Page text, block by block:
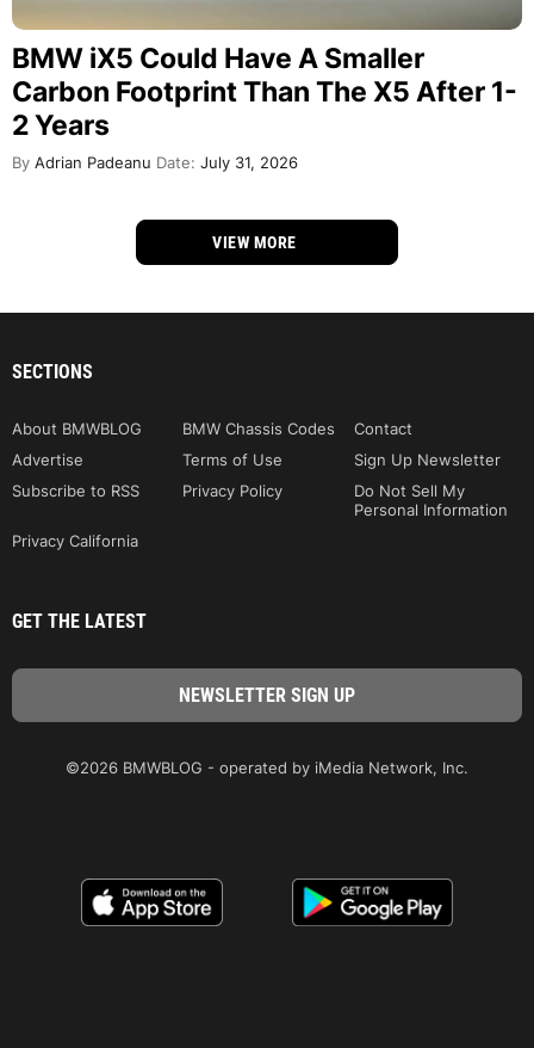
BMW iX5 Could Have A Smaller
Carbon Footprint Than The X5 After 1-
2 Years
By Adrian Padeanu Date: July 31, 2026
VIEW MORE
SECTIONS
About BMWBLOG BMW Chassis Codes
Contact
Advertise
Terms of Use
Sign Up Newsletter
Subscribe to RSS
Privacy Policy
Do Not Sell My
Personal Information
Privacy California
GET THE LATEST
©2026 BMWBLOG - operated by iMedia Network, Inc.